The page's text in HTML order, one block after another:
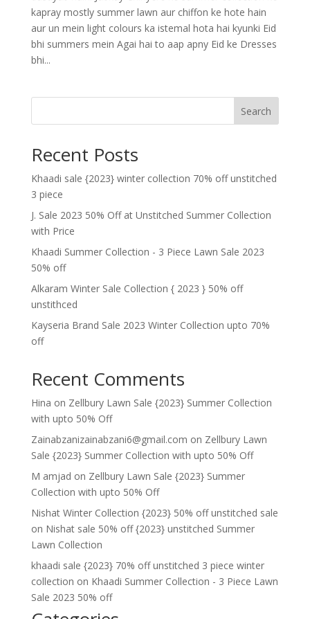
kapray mostly summer lawn aur chiffon ke hote hain
aur un mein light colours ka istemal hota hai kyunki Eid
bhi summers mein Agai hai to aap apny Eid ke Dresses
bhi...
Search
Recent Posts
Khaadi sale {2023} winter collection 70% off unstitched
3 piece
J. Sale 2023 50% Off at Unstitched Summer Collection
with Price
Khaadi Summer Collection - 3 Piece Lawn Sale 2023
50% off
Alkaram Winter Sale Collection { 2023 } 50% off
unstithced
Kayseria Brand Sale 2023 Winter Collection upto 70%
off
Recent Comments
Hina on Zellbury Lawn Sale {2023} Summer Collection
with upto 50% Off
Zainabzanizainabzani6@gmail.com on Zellbury Lawn
Sale {2023} Summer Collection with upto 50% Off
M amjad on Zellbury Lawn Sale {2023} Summer
Collection with upto 50% Off
Nishat Winter Collection {2023} 50% off unstitched sale
on Nishat sale 50% off {2023} unstitched Summer
Lawn Collection
khaadi sale {2023} 70% off unstitched 3 piece winter
collection on Khaadi Summer Collection - 3 Piece Lawn
Sale 2023 50% off